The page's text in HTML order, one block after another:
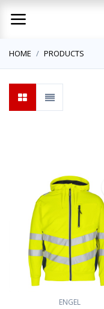
HOME PRODUCTS
ENGEL